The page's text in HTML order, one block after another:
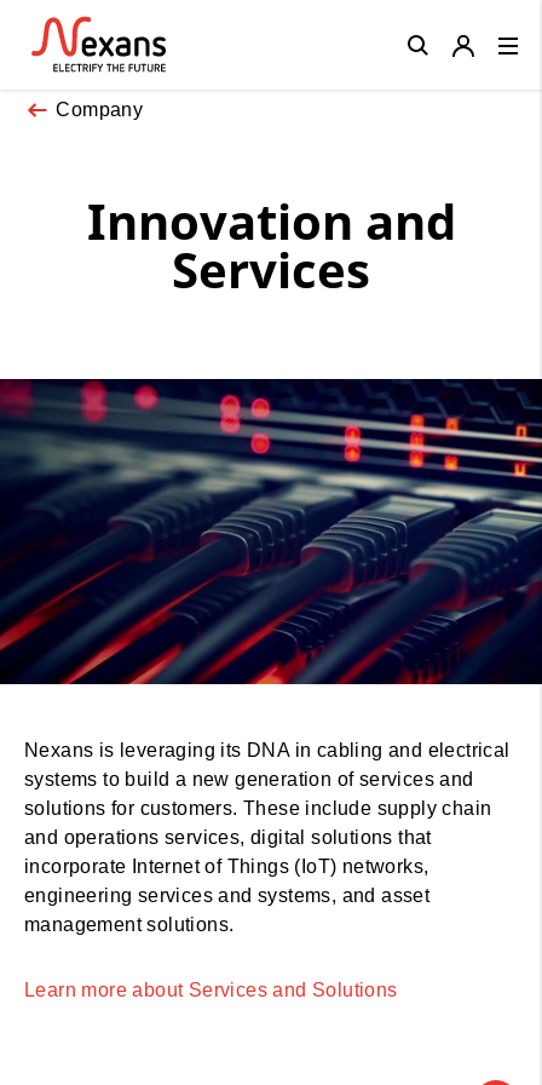
Company
Innovation and
Services
Nexans is leveraging its DNA in cabling and electrical
systems to build a new generation of services and
solutions for customers. These include supply chain
and operations services, digital solutions that
incorporate Internet of Things (IoT) networks,
engineering services and systems, and asset
management solutions.
Learn more about Services and Solutions
Close